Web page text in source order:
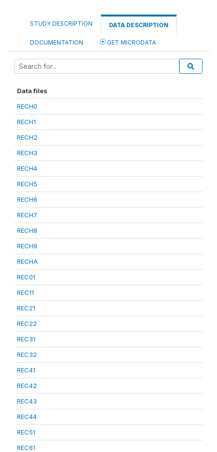
STUDY DESCRIPTION DATA DESCRIPTION
DOCUMENTATION GET MICRODATA
Data files
RECH0
RECH1
RECH2
RECH3
RECH4
RECH5
RECH6
RECH7
RECH8
RECH9
RECHA
REC01
REC11
REC21
REC22
REC31
REC32
REC41
REC42
REC43
REC44
REC51
REC61